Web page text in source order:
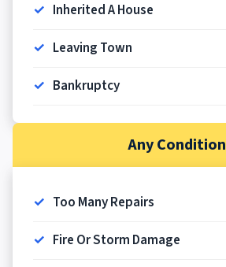
Inherited A House
Leaving Town
Bankruptcy
Any Condition
Too Many Repairs
Fire Or Storm Damage